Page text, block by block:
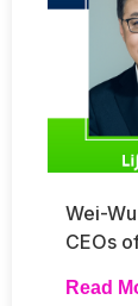
Wei-
CEOs
Read